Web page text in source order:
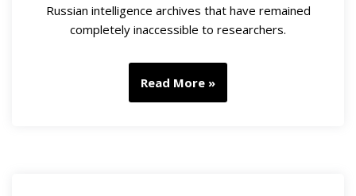
Russian intelligence archives that have remained
completely inaccessible to researchers.
Read More »